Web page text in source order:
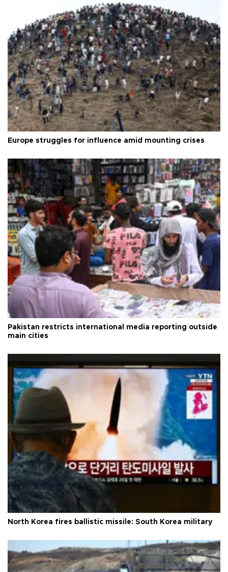
Europe struggles for influence amid mounting crises
Pakistan restricts international media reporting outside
main cities
North Korea fires ballistic missile: South Korea military